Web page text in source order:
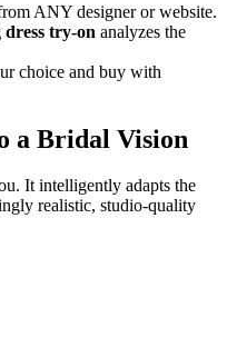
ANY designer or website.
try-on analyzes the
choice and buy with
a Bridal Vision
It intelligently adapts the
realistic, studio-quality